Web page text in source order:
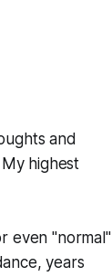
and
highest
even "normal"
years